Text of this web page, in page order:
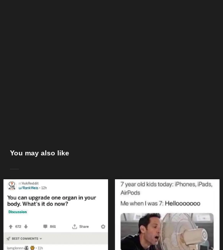
You may also like